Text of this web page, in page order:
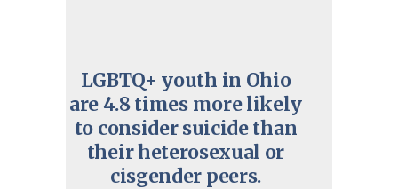
LGBTQ+ youth in Ohio
are 4.8 times more likely
to consider suicide than
their heterosexual or
cisgender peers.